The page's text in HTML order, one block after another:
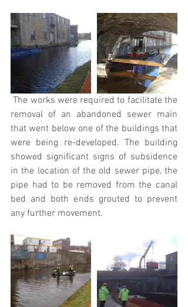
The works were required to facilitate the
removal of an abandoned sewer main
that went below one of the buildings that
were being re-developed. The building
showed significant signs of subsidence
in the location of the old sewer pipe, the
pipe had to be removed from the canal
bed and both ends grouted to prevent
any further movement.